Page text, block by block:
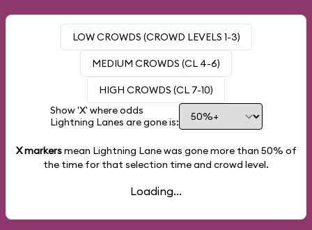
LOW CROWDS (CROWD LEVELS 1-3)
MEDIUM CROWDS (CL 4-6)
HIGH CROWDS (CL 7-10)
Show 'X' where odds
Lightning Lanes are gone is:
X markersmean Lightning Lane was gone more than 50% of
the time for that selection time and crowd level.
Loading...